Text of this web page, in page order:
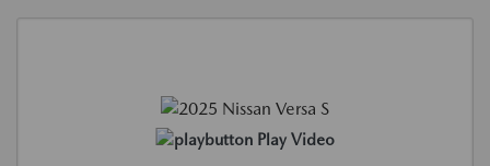
Play Video